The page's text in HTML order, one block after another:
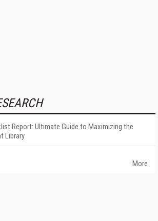
Report: Ultimate Guide to Maximizing the
Library
More